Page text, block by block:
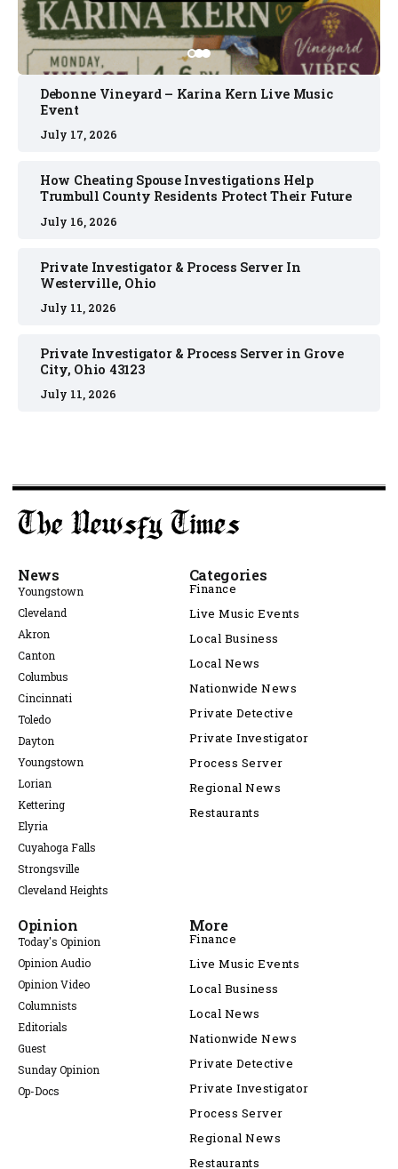
Debonne Vineyard – Karina Kern Live Music
Event
July 17, 2026
How Cheating Spouse Investigations Help
Trumbull County Residents Protect Their Future
July 16, 2026
Private Investigator & Process Server In
Westerville, Ohio
July 11, 2026
Private Investigator & Process Server in Grove
City, Ohio 43123
July 11, 2026
News
Youngstown
Cleveland
Akron
Canton
Columbus
Cincinnati
Toledo
Dayton
Youngstown
Lorian
Kettering
Elyria
Cuyahoga Falls
Strongsville
Cleveland Heights
Categories
Finance
Live Music Events
Local Business
Local News
Nationwide News
Private Detective
Private Investigator
Process Server
Regional News
Restaurants
Opinion
Today's Opinion
Opinion Audio
Opinion Video
Columnists
Editorials
Guest
Sunday Opinion
Op-Docs
More
Finance
Live Music Events
Local Business
Local News
Nationwide News
Private Detective
Private Investigator
Process Server
Regional News
Restaurants